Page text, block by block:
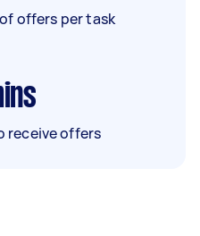
offers per task
receive offers